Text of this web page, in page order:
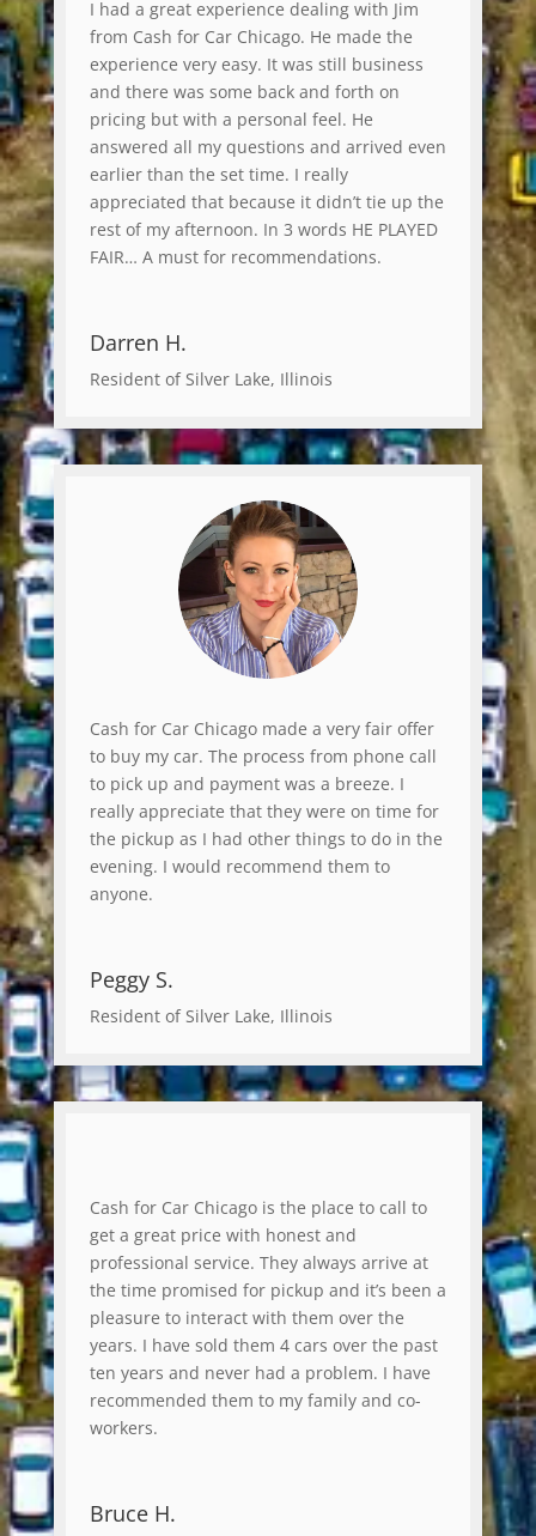
I had a great experience dealing with Jim
from Cash for Car Chicago. He made the
experience very easy. It was still business
and there was some back and forth on
pricing but with a personal feel. He
answered all my questions and arrived even
earlier than the set time. I really
appreciated that because it didn’t tie up the
rest of my afternoon. In 3 words HE PLAYED
FAIR… A must for recommendations.
Darren H.
Resident of Silver Lake, Illinois
Cash for Car Chicago made a very fair offer
to buy my car. The process from phone call
to pick up and payment was a breeze. I
really appreciate that they were on time for
the pickup as I had other things to do in the
evening. I would recommend them to
anyone.
Peggy S.
Resident of Silver Lake, Illinois
Cash for Car Chicago is the place to call to
get a great price with honest and
professional service. They always arrive at
the time promised for pickup and it’s been a
pleasure to interact with them over the
years. I have sold them 4 cars over the past
ten years and never had a problem. I have
recommended them to my family and co-
workers.
Bruce H.